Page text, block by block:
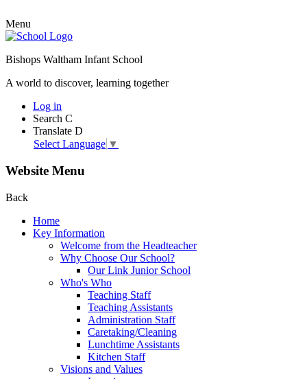
Menu
Bishops Waltham Infant School
A world to discover, learning together
Log in
Search C
Translate D
Select Language ▼
Website Menu
Back
Home
Key Information
Welcome from the Headteacher
Why Choose Our School?
Our Link Junior School
Who's Who
Teaching Staff
Teaching Assistants
Administration Staff
Caretaking/Cleaning
Lunchtime Assistants
Kitchen Staff
Visions and Values